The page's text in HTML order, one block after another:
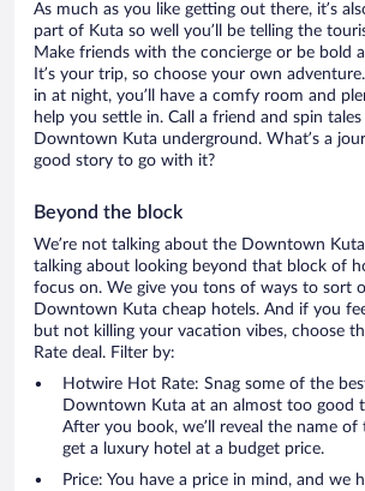
As much as you like getting out there, it’s
part of Kuta so well you’ll be telling the
Make friends with the concierge or be bold
It’s your trip, so choose your own
in at night, you’ll have a comfy room and
help you settle in. Call a friend and spin
Downtown Kuta underground. What’s a
good story to go with it?
Beyond the block
We’re not talking about the Downtown
talking about looking beyond that block of
focus on. We give you tons of ways to sort
Downtown Kuta cheap hotels. And if you
but not killing your vacation vibes, choose
Rate deal. Filter by:
Hotwire Hot Rate: Snag some of the
Downtown Kuta at an almost too good
After you book, we’ll reveal the name of
get a luxury hotel at a budget price.
Price: You have a price in mind, and we